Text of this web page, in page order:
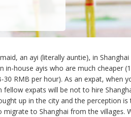
an ayi (literally auntie), in
in-house ayis who are much cheaper
30 RMB per hour). As an expat, when
fellow expats will be not to hire
up in the city and the perception
migrate to Shanghai from the villages.